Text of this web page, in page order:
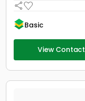
Basic
View Contact